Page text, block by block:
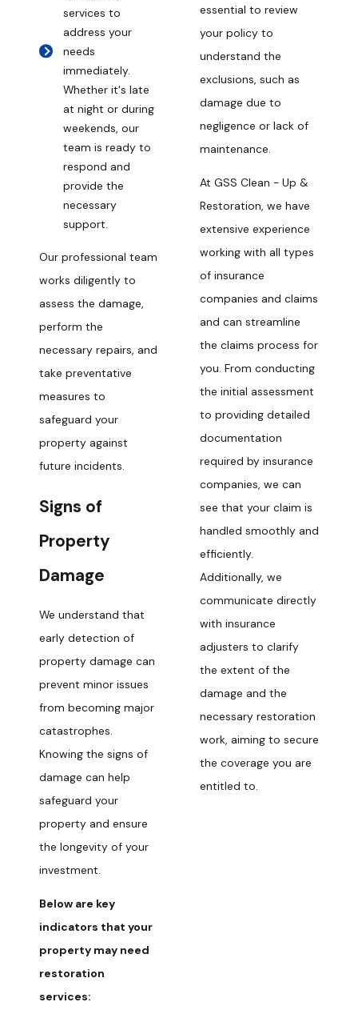
services to
address your
needs
immediately.
Whether it's late
at night or during
weekends, our
team is ready to
respond and
provide the
necessary
support.
Our professional team
works diligently to
assess the damage,
perform the
necessary repairs, and
take preventative
measures to
safeguard your
property against
future incidents.
Signs of
Property
Damage
We understand that
early detection of
property damage can
prevent minor issues
from becoming major
catastrophes.
Knowing the signs of
damage can help
safeguard your
property and ensure
the longevity of your
investment.
Below are key
indicators that your
property may need
restoration
services:
essential to review
your policy to
understand the
exclusions, such as
damage due to
negligence or lack of
maintenance.
At GSS Clean - Up &
Restoration, we have
extensive experience
working with all types
of insurance
companies and claims
and can streamline
the claims process for
you. From conducting
the initial assessment
to providing detailed
documentation
required by insurance
companies, we can
see that your claim is
handled smoothly and
efficiently.
Additionally, we
communicate directly
with insurance
adjusters to clarify
the extent of the
damage and the
necessary restoration
work, aiming to secure
the coverage you are
entitled to.